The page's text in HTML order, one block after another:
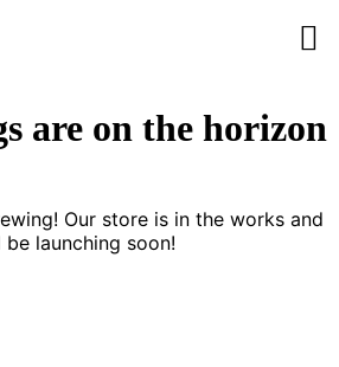
are on the horizon
Our store is in the works and
be launching soon!